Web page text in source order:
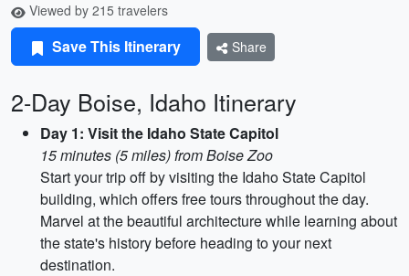
Viewed by 215 travelers
Save This Itinerary Share
2-Day Boise, Idaho Itinerary
Day 1: Visit the Idaho State Capitol
15 minutes (5 miles) from Boise Zoo
Start your trip off by visiting the Idaho State Capitol
building, which offers free tours throughout the day.
Marvel at the beautiful architecture while learning about
the state's history before heading to your next
destination.